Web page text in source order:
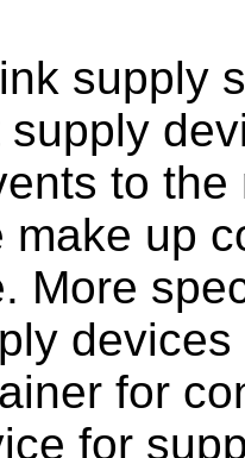
supply
to
make up
More
for
for